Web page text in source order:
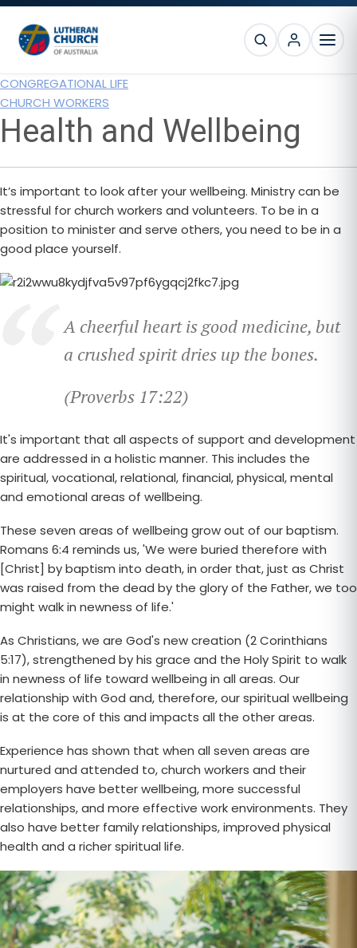
Skip
primary
Skip
main
Skip
footer
SEARCH
CONGREGATIONAL LIFE
CHURCH WORKERS
Health and Wellbeing
It’s important to look after your wellbeing. Ministry can be
stressful for church workers and volunteers. To be in a
position to minister and serve others, you need to be in a
good place yourself.
A cheerful heart is good medicine, but
a crushed spirit dries up the bones.
(Proverbs 17:22)
It's important that all aspects of support and development
are addressed in a holistic manner. This includes the
spiritual, vocational, relational, financial, physical, mental
and emotional areas of wellbeing.
These seven areas of wellbeing grow out of our baptism.
Romans 6:4 reminds us, 'We were buried therefore with
[Christ] by baptism into death, in order that, just as Christ
was raised from the dead by the glory of the Father, we too
might walk in newness of life.'
As Christians, we are God's new creation (2 Corinthians
5:17), strengthened by his grace and the Holy Spirit to walk
in newness of life toward wellbeing in all areas. Our
relationship with God and, therefore, our spiritual wellbeing
is at the core of this and impacts all the other areas.
Experience has shown that when all seven areas are
nurtured and attended to, church workers and their
employers have better wellbeing, more successful
relationships, and more effective work environments. They
also have better family relationships, improved physical
health and a richer spiritual life.